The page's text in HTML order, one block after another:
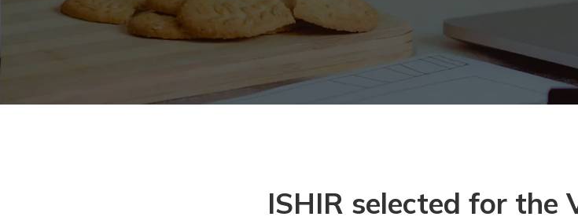
ISHIR selected for the